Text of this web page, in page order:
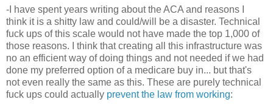
-I have spent years writing about the ACA and reasons I
think it is a shitty law and could/will be a disaster. Technical
fuck ups of this scale would not have made the top 1,000 of
those reasons. I think that creating all this infrastructure was
no an efficient way of doing things and not needed if we had
done my preferred option of a medicare buy in... but that's
not even really the same as this. These are purely technical
fuck ups could actually prevent the law from working: